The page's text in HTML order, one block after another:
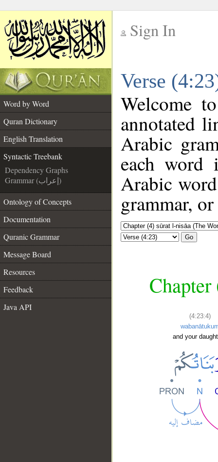
Sign In
Verse
Word by Word
Quran Dictionary
English Translation
Syntactic Treebank
Dependency Graphs
Grammar (إعراب)
Ontology of Concepts
Documentation
Quranic Grammar
Message Board
Resources
Feedback
Java API
Welcome
annotated
Arabic
each
Arabic
grammar,
Go
(4:23:4)
and your